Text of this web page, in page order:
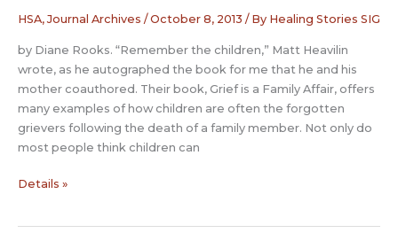
Loss
HSA,Journal Archives /October 8, 2013 / By Healing Stories SIG
by Diane Rooks. “Remember the children,” Matt Heavilin
wrote, as he autographed the book for me that he and his
mother coauthored. Their book, Grief is a Family Affair, offers
many examples of how children are often the forgotten
grievers following the death of a family member. Not only do
most people think children can
Children:
Details »